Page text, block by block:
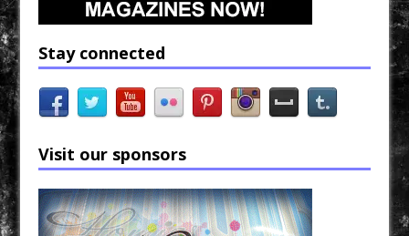
Stay connected
Visit our sponsors